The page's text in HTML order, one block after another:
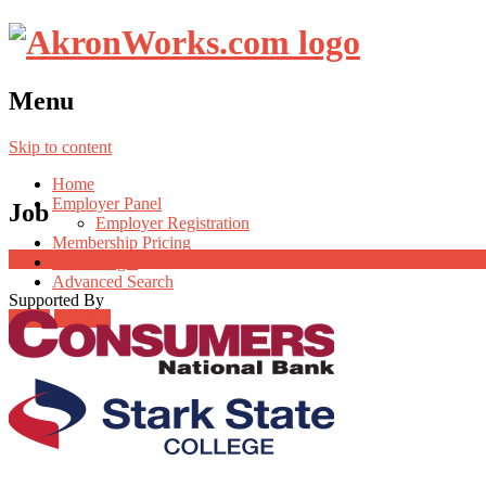
Menu
Skip to content
Home
Employer Panel
Employer Registration
Membership Pricing
Advanced Search
Login Register
Job
Supported By